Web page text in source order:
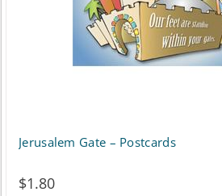
Jerusalem Gate – Postcards
$1.80